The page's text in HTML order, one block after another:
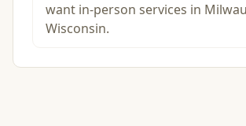
want in-person services in
Wisconsin.